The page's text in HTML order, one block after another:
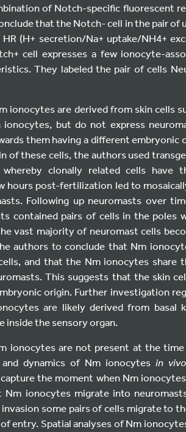
of Notch-specific fluorescent
that the Notch- cell in the pair of
(H+ secretion/Na+ uptake/NH4+
cell expresses a few ionocyte-
They labeled the pair of cells
ionocytes are derived from skin cells
but do not express
them having a different embryonic
of these cells, the authors used
clonally related cells have
post-fertilization led to
Following up neuromasts over
contained pairs of cells in the poles
vast majority of neuromast cells
authors to conclude that Nm
and that the Nm ionocytes share
This suggests that the skin
origin. Further investigation
are likely derived from basal
inside the sensory organ.
ionocytes are not present at the
dynamics of Nm ionocytes in vivo
the moment when Nm
Nm ionocytes migrate into
some pairs of cells migrate to
entry. Spatial analyses of Nm